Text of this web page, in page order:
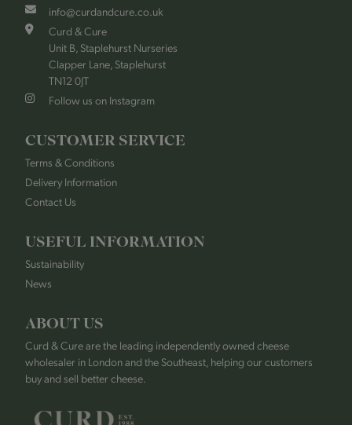
info@curdandcure.co.uk
Curd & Cure
Unit B, Staplehurst Nurseries
Clapper Lane, Staplehurst
TN12 0JT
Follow us on Instagram
CUSTOMER SERVICE
Terms & Conditions
Delivery Information
Contact Us
USEFUL INFORMATION
Sustainability
News
ABOUT US
Curd & Cure are the leading independently owned cheese
wholesaler in London and the Southeast, helping our customers
buy and sell better cheese.